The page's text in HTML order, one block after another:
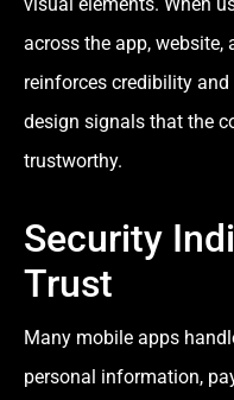
across the app,
reinforces credibility
design signals that the
trustworthy.
Security
Trust
Many mobile apps
personal information,